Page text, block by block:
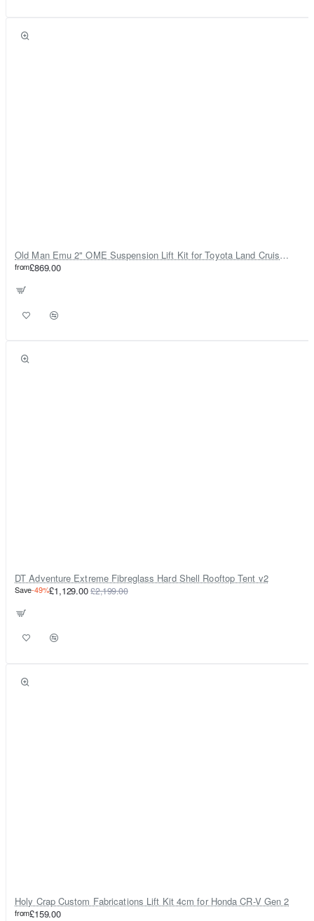
Old Man Emu 2" OME Suspension Lift Kit for Toyota Land Cruiser 80
from£869.00
DT Adventure Extreme Fibreglass Hard Shell Rooftop Tent v2
Save-49%£1,129.00 £2,199.00
Holy Crap Custom Fabrications Lift Kit 4cm for Honda CR-V Gen 2
from£159.00